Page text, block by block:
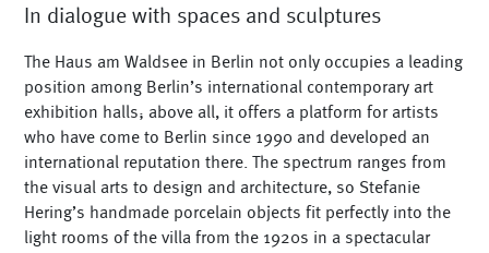
In dialogue with spaces and sculptures
The Haus am Waldsee in Berlin not only occupies a leading
position among Berlin’s international contemporary art
exhibition halls; above all, it offers a platform for artists
who have come to Berlin since 1990 and developed an
international reputation there. The spectrum ranges from
the visual arts to design and architecture, so Stefanie
Hering’s handmade porcelain objects fit perfectly into the
light rooms of the villa from the 1920s in a spectacular